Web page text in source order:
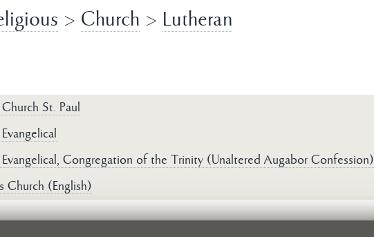
> Church > Lutheran
St. Paul
Evangelical, Congregation of the Trinity (Unaltered Augabor Confession)
Church (English)